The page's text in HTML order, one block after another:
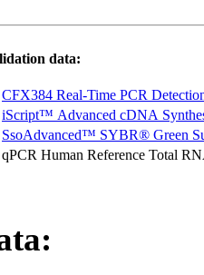
data:
CFX384 Real-Time PCR
iScript™ Advanced cDNA
SsoAdvanced™ SYBR® Green
qPCR Human Reference Total